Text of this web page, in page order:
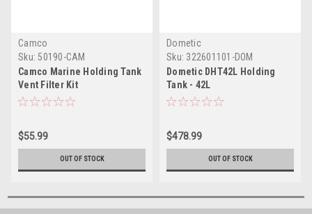
Camco
Sku: 50190-CAM
Camco Marine Holding Tank
Vent Filter Kit
$55.99
OUT OF STOCK
Dometic
Sku: 322601101-DOM
Dometic DHT42L Holding
Tank - 42L
$478.99
OUT OF STOCK